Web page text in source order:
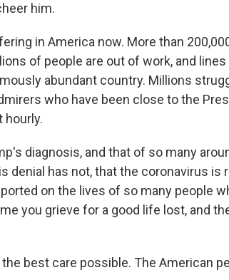
him.
in America now. More than
of people are out of work, and
abundant country. Millions
who have been close to the
hourly.
diagnosis, and that of so many
denial has not, that the coronavirus is
on the lives of so many people
you grieve for a good life lost, and
best care possible. The American